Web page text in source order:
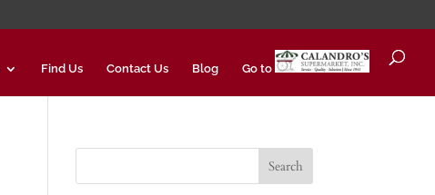
Find Us Contact Us Blog Go to